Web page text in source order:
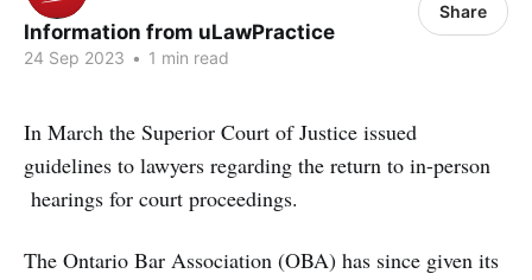
Information from uLawPractice
24 Sep 2023 • 1 min read
Share
In March the Superior Court of Justice issued
guidelines to lawyers regarding the return to in-person
hearings for court proceedings.
The Ontario Bar Association (OBA) has since given its